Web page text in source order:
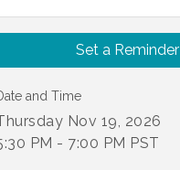
Set a Reminder
and Time
Nov 19, 2026
PM - 7:00 PM PST